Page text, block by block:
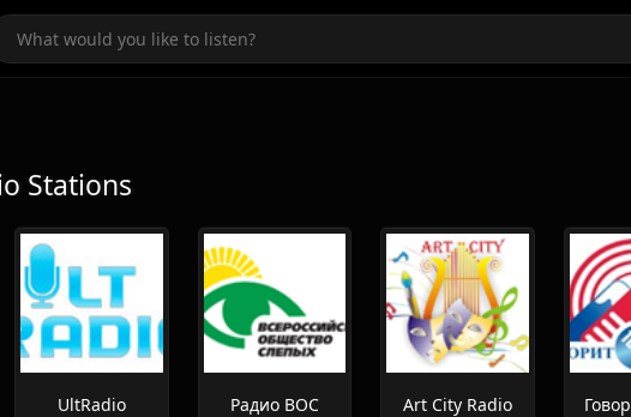
Stations
UltRadio
Радио ВОС
Art City Radio